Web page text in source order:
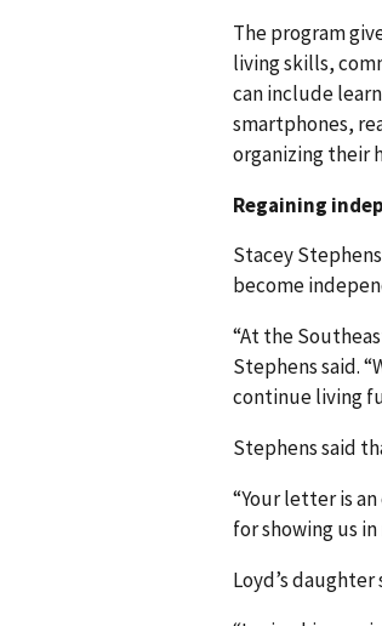
The program
living skills,
can include
smartphones,
organizing their
Regaining
Stacey
become
“At the
Stephens said.
continue living
Stephens said
“Your letter is
for showing us
Loyd’s